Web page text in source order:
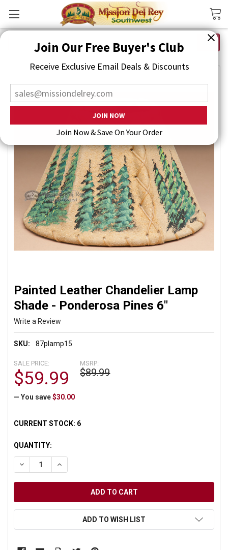
Join Our Free Buyer's Club
Receive Exclusive Email Deals & Discounts
Join Now & Save On Your Order
Painted Leather Chandelier Lamp
Shade - Ponderosa Pines 6"
Write a Review
SKU: 87plamp15
MSRP:
$89.99
SALE PRICE:
$59.99
— You save $30.00
CURRENT STOCK: 6
QUANTITY:
DECREASE QUANTITY OF UNDEFINED
INCREASE QUANTITY OF UNDEFINED
ADD TO WISH LIST